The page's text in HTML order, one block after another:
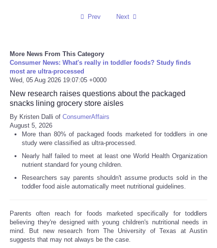
RobinsPost Store
Prev Next
More News From This Category
Consumer News: What's really in toddler foods? Study finds
most are ultra-processed
Wed, 05 Aug 2026 19:07:05 +0000
New research raises questions about the packaged
snacks lining grocery store aisles
By Kristen Dalli of ConsumerAffairs
August 5, 2026
More than 80% of packaged foods marketed for toddlers in one
study were classified as ultra-processed.
Nearly half failed to meet at least one World Health Organization
nutrient standard for young children.
Researchers say parents shouldn't assume products sold in the
toddler food aisle automatically meet nutritional guidelines.
Parents often reach for foods marketed specifically for toddlers
believing they're designed with young children's nutritional needs in
mind. But new research from The University of Texas at Austin
suggests that may not always be the case.